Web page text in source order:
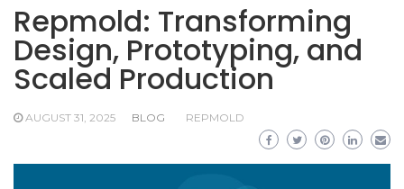
Repmold: Transforming
Design, Prototyping, and
Scaled Production
AUGUST 31, 2025 BLOG REPMOLD